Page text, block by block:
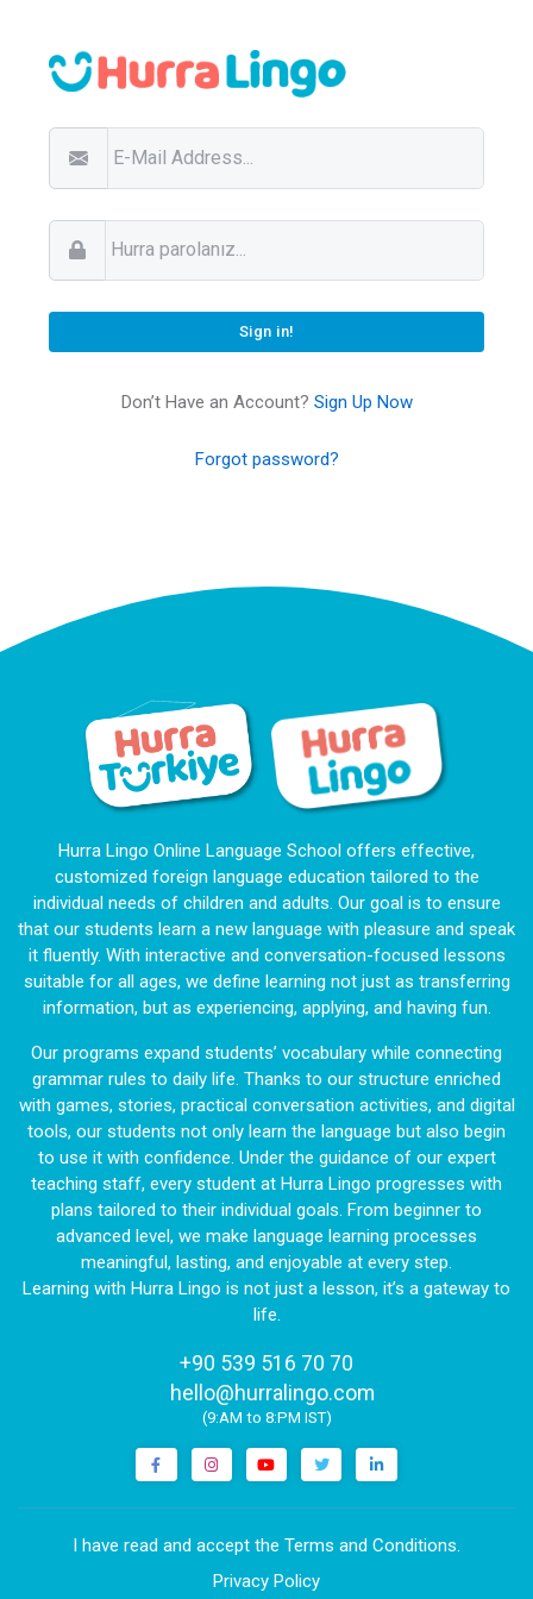
Don’t Have an Account? Sign Up Now
Forgot password?
Hurra Lingo Online Language School offers effective,
customized foreign language education tailored to the
individual needs of children and adults. Our goal is to ensure
that our students learn a new language with pleasure and speak
it fluently. With interactive and conversation-focused lessons
suitable for all ages, we define learning not just as transferring
information, but as experiencing, applying, and having fun.
Our programs expand students’ vocabulary while connecting
grammar rules to daily life. Thanks to our structure enriched
with games, stories, practical conversation activities, and digital
tools, our students not only learn the language but also begin
to use it with confidence. Under the guidance of our expert
teaching staff, every student at Hurra Lingo progresses with
plans tailored to their individual goals. From beginner to
advanced level, we make language learning processes
meaningful, lasting, and enjoyable at every step.
Learning with Hurra Lingo is not just a lesson, it’s a gateway to
life.
+90 539 516 70 70
hello@hurralingo.com
(9:AM to 8:PM IST)
I have read and accept the Terms and Conditions.
Privacy Policy